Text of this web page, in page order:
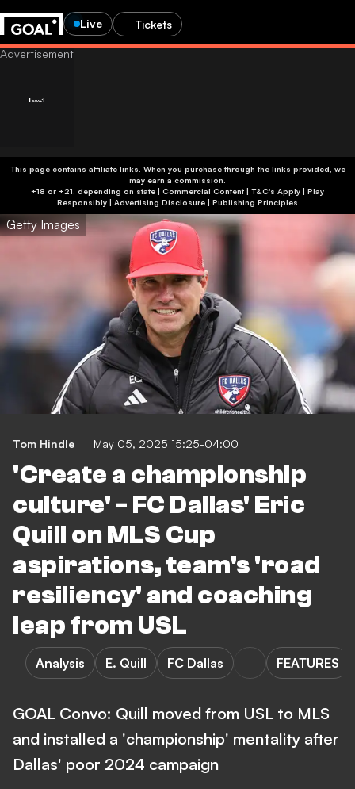
Live Tickets
This page contains affiliate links. When you purchase through the links provided, we
may earn a commission.
+18 or +21, depending on state | Commercial Content | T&C's Apply | Play
Responsibly | Advertising Disclosure | Publishing Principles
Getty Images
Tom Hindle May 05, 2025 15:25-04:00
'Create a championship
culture' - FC Dallas' Eric
Quill on MLS Cup
aspirations, team's 'road
resiliency' and coaching
leap from USL
Analysis E. Quill FC Dallas FEATURES
GOAL Convo: Quill moved from USL to MLS
and installed a 'championship' mentality after
Dallas' poor 2024 campaign